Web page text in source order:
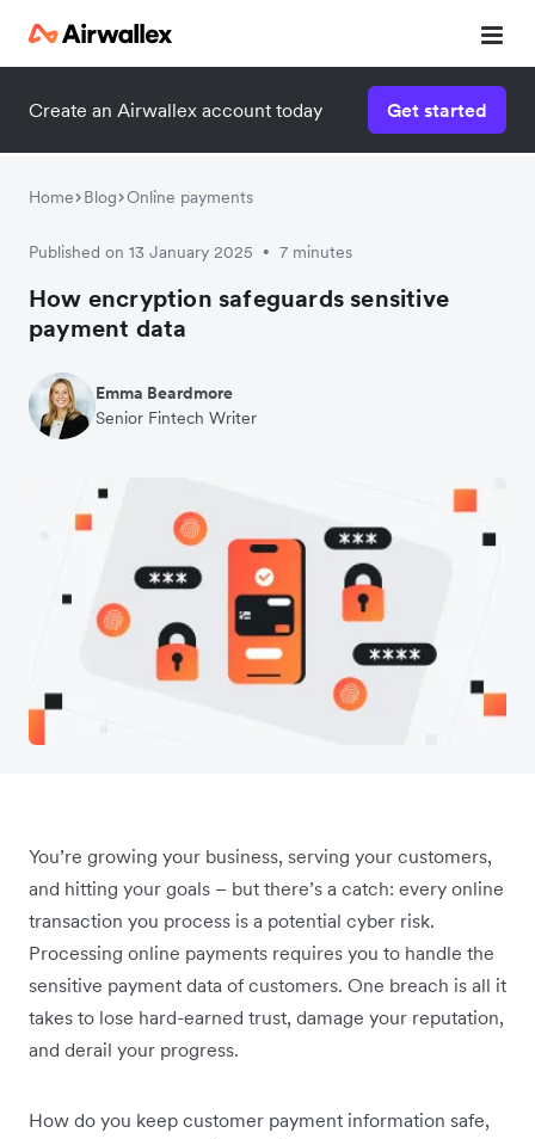
Create an Airwallex account today Get started
Home Blog Online payments
Published on 13 January 2025 • 7 minutes
How encryption safeguards sensitive
payment data
Emma Beardmore
Senior Fintech Writer
You’re growing your business, serving your customers,
and hitting your goals – but there’s a catch: every online
transaction you process is a potential cyber risk.
Processing online payments requires you to handle the
sensitive payment data of customers. One breach is all it
takes to lose hard-earned trust, damage your reputation,
and derail your progress.
How do you keep customer payment information safe,